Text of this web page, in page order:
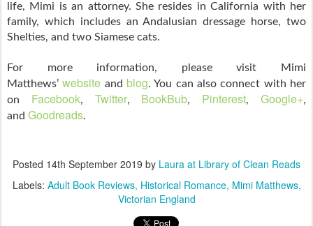
life, Mimi is an attorney. She resides in California with her
family, which includes an Andalusian dressage horse, two
Shelties, and two Siamese cats.
For more information, please visit Mimi
Matthews’website and blog. You can also connect with her
on Facebook, Twitter, BookBub, Pinterest,Google+,
and Goodreads.
Posted 14th September 2019 by Laura at Library of Clean Reads
Labels: Adult Book Reviews Historical Romance Mimi Matthews
Victorian England